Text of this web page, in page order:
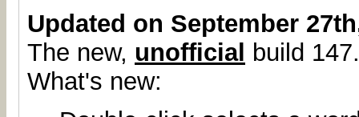
Updated on September
The new, unofficial build
What's new: